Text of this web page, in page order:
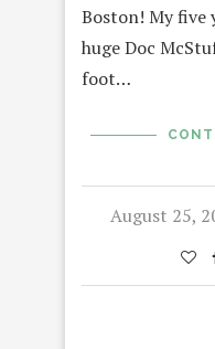
Boston! My five
huge Doc
foot…
August 25,